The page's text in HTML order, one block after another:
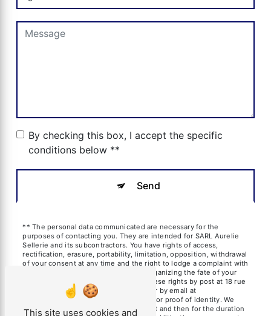
By checking this box, I accept the specific
conditions below **
Send
** The personal data communicated are necessary for the
purposes of contacting you. They are intended for SARL Aurelie
Sellerie and its subcontractors. You have rights of access,
rectification, erasure, portability, limitation, opposition, withdrawal
of your consent at any time and the right to lodge a complaint with
a supervisory authority, as well than organizing the fate of your
post-mortem data. You can exercise these rights by post at 18 rue
des frères Blanchard, 13600 La Ciotat or by email at
aureliesil@yahoo.fr. You may be asked for proof of identity. We
keep your data for the period of contact and then for the duration
This site uses cookies and